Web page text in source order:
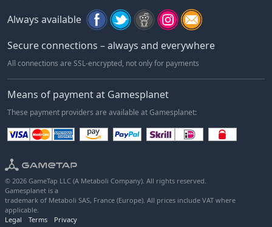
Always available
Secure connections – always and everywhere
All connections are SSL-encrypted, not only for payments
Means of payment at Gamesplanet
These payment providers are available at Gamesplanet:
© 2026 GameTap LLC (A Metaboli Company). All rights reserved.
Gamesplanet is a
trademark of Metaboli SAS, France (Europe). All prices include VAT where
applicable.
Legal
Terms Privacy